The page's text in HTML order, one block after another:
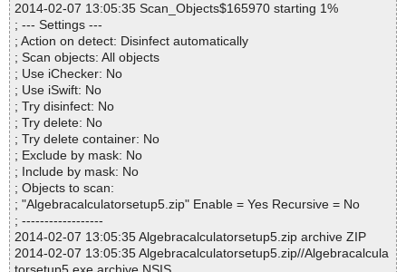
2014-02-07 13:05:35 Scan_Objects$165970 starting 1%
; --- Settings ---
; Action on detect: Disinfect automatically
; Scan objects: All objects
; Use iChecker: No
; Use iSwift: No
; Try disinfect: No
; Try delete: No
; Try delete container: No
; Exclude by mask: No
; Include by mask: No
; Objects to scan:
; "Algebracalculatorsetup5.zip" Enable = Yes Recursive = No
; ------------------
2014-02-07 13:05:35 Algebracalculatorsetup5.zip archive ZIP
2014-02-07 13:05:35 Algebracalculatorsetup5.zip//Algebracalcula